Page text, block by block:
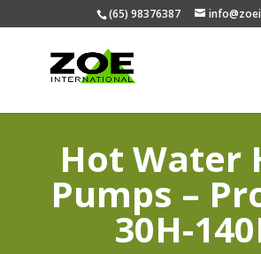
(65) 98376387
Hot Water
Pumps –
30H-